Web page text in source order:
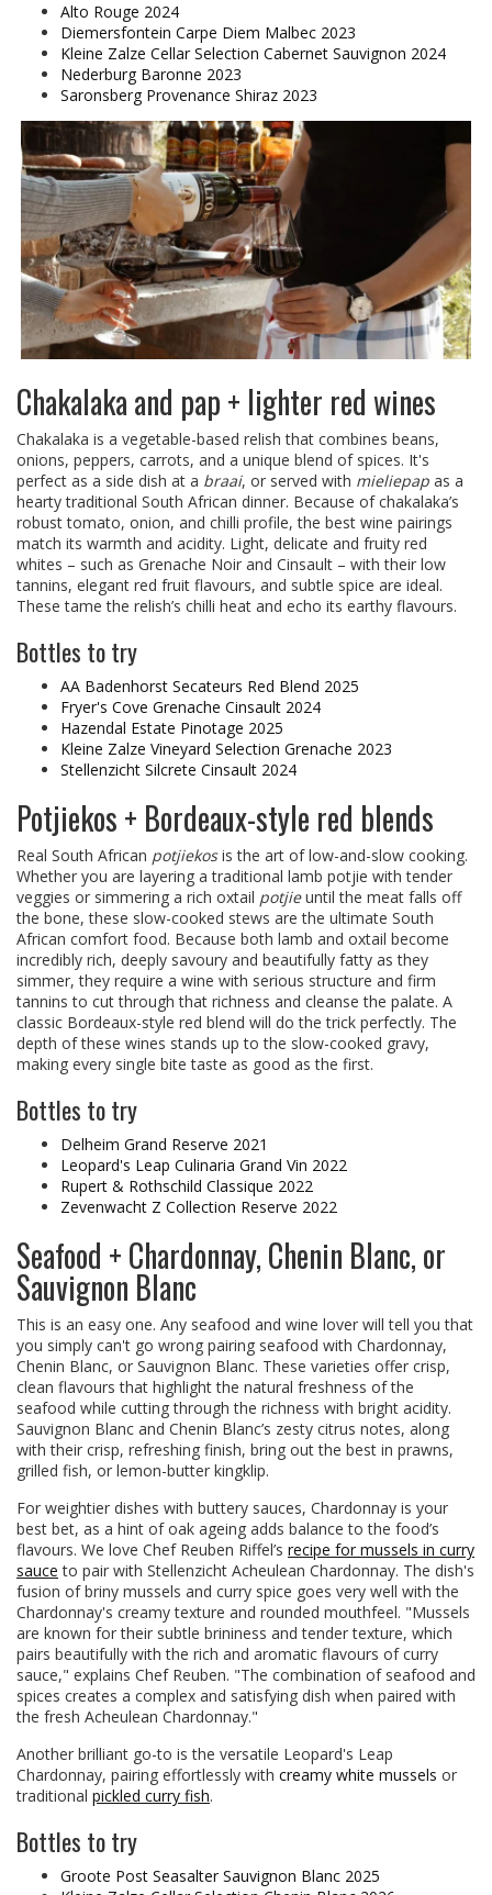
Alto Rouge 2024
Diemersfontein Carpe Diem Malbec 2023
Kleine Zalze Cellar Selection Cabernet Sauvignon 2024
Nederburg Baronne 2023
Saronsberg Provenance Shiraz 2023
Chakalaka and pap + lighter red wines
Chakalaka is a vegetable-based relish that combines beans,
onions, peppers, carrots, and a unique blend of spices. It's
perfect as a side dish at a braai, or served with mieliepap as a
hearty traditional South African dinner. Because of chakalaka’s
robust tomato, onion, and chilli profile, the best wine pairings
match its warmth and acidity. Light, delicate and fruity red
whites – such as Grenache Noir and Cinsault – with their low
tannins, elegant red fruit flavours, and subtle spice are ideal.
These tame the relish’s chilli heat and echo its earthy flavours.
Bottles to try
AA Badenhorst Secateurs Red Blend 2025
Fryer's Cove Grenache Cinsault 2024
Hazendal Estate Pinotage 2025
Kleine Zalze Vineyard Selection Grenache 2023
Stellenzicht Silcrete Cinsault 2024
Potjiekos + Bordeaux-style red blends
Real South African potjiekosis the art of low-and-slow cooking.
Whether you are layering a traditional lamb potjie with tender
veggies or simmering a rich oxtail potjieuntil the meat falls off
the bone, these slow-cooked stews are the ultimate South
African comfort food. Because both lamb and oxtail become
incredibly rich, deeply savoury and beautifully fatty as they
simmer, they require a wine with serious structure and firm
tannins to cut through that richness and cleanse the palate. A
classic Bordeaux-style red blend will do the trick perfectly. The
depth of these wines stands up to the slow-cooked gravy,
making every single bite taste as good as the first.
Bottles to try
Delheim Grand Reserve 2021
Leopard's Leap Culinaria Grand Vin 2022
Rupert & Rothschild Classique 2022
Zevenwacht Z Collection Reserve 2022
Seafood + Chardonnay, Chenin Blanc, or
Sauvignon Blanc
This is an easy one. Any seafood and wine lover will tell you that
you simply can't go wrong pairing seafood with Chardonnay,
Chenin Blanc, or Sauvignon Blanc. These varieties offer crisp,
clean flavours that highlight the natural freshness of the
seafood while cutting through the richness with bright acidity.
Sauvignon Blanc and Chenin Blanc’s zesty citrus notes, along
with their crisp, refreshing finish, bring out the best in prawns,
grilled fish, or lemon-butter kingklip.
For weightier dishes with buttery sauces, Chardonnay is your
best bet, as a hint of oak ageing adds balance to the food’s
flavours. We love Chef Reuben Riffel’s recipe for mussels in curry
sauce to pair with Stellenzicht Acheulean Chardonnay. The dish's
fusion of briny mussels and curry spice goes very well with the
Chardonnay's creamy texture and rounded mouthfeel. "Mussels
are known for their subtle brininess and tender texture, which
pairs beautifully with the rich and aromatic flavours of curry
sauce," explains Chef Reuben. "The combination of seafood and
spices creates a complex and satisfying dish when paired with
the fresh Acheulean Chardonnay."
Another brilliant go-to is the versatile Leopard's Leap
Chardonnay, pairing effortlessly with creamy white mussels or
traditional pickled curry fish.
Bottles to try
Groote Post Seasalter Sauvignon Blanc 2025